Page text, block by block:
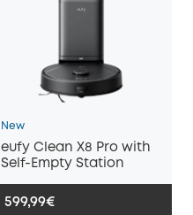
New
eufy Clean X8 Pro with
Self-Empty Station
599,99€